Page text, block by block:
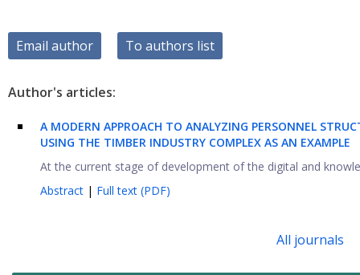
Email author To authors list
Author's articles:
A MODERN APPROACH TO ANALYZING PERSONNEL
USING THE TIMBER INDUSTRY COMPLEX AS AN EXAMPLE
At the current stage of development of the digital and
Abstract | Full text (PDF)
All journals